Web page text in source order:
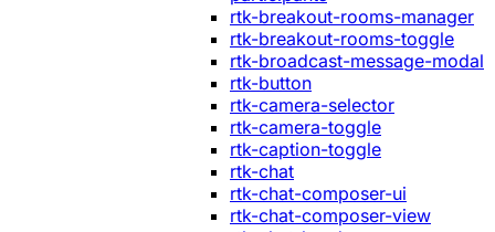
rtk-breakout-rooms-manager
rtk-breakout-rooms-toggle
rtk-broadcast-message-modal
rtk-button
rtk-camera-selector
rtk-camera-toggle
rtk-caption-toggle
rtk-chat
rtk-chat-composer-ui
rtk-chat-composer-view